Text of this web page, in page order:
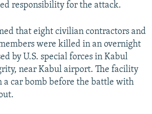
responsibility for the attack.
that eight civilian contractors and
were killed in an overnight
by U.S. special forces in Kabul
near Kabul airport. The facility
a car bomb before the battle with